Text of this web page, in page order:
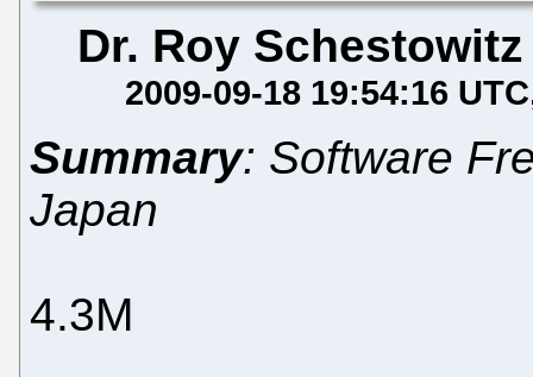
Dr. Roy Schestowitz
2009-09-18 19:54:16 UTC
Summary: Software
Japan
4.3M